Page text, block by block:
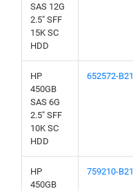
SAS 12G
2.5" SFF
15K SC
HDD
HP
450GB
SAS 6G
2.5" SFF
10K SC
HDD
652572-B21
HP
450GB
759210-B21